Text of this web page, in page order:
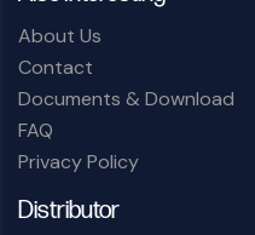
About Us
Contact
Documents & Download
FAQ
Privacy Policy
Distributor